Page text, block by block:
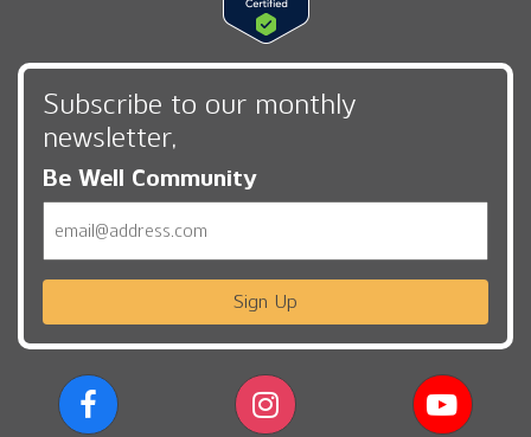
Subscribe to our monthly
newsletter,
Be Well Community
Sign Up